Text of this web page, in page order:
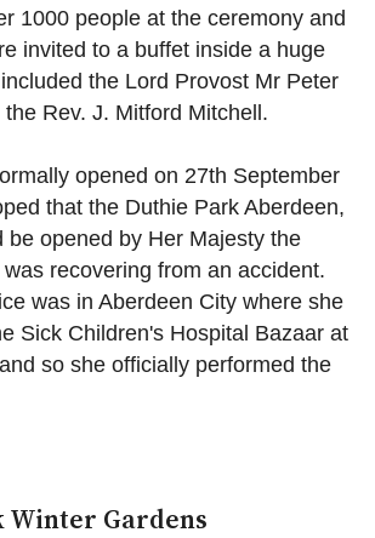
1000 people at the ceremony and
invited to a buffet inside a huge
the Lord Provost Mr Peter
Rev. J. Mitford Mitchell.
opened on 27th September
that the Duthie Park Aberdeen,
be opened by Her Majesty the
recovering from an accident.
was in Aberdeen City where she
Sick Children's Hospital Bazaar at
so she officially performed the
Winter Gardens